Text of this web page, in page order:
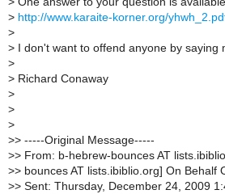
> http://www.karaite-korner.org/
>
> I don't want to offend anyone by saying
>
> Richard Conaway
>
>
>
>> -----Original Message-----
>> From: b-hebrew-bounces AT
>> bounces AT lists.ibiblio.org] On Behalf
>> Sent: Thursday, December 24, 2009